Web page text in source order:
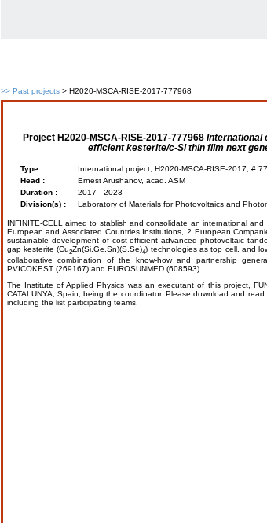
>> Past projects> H2020-MSCA-RISE-2017-777968
Project H2020-MSCA-RISE-2017-777968 International
efficient kesterite/c-Si thin film next
Type :
International project, H2020-MSCA-RISE-2017, #
Head :
Ernest Arushanov, acad. ASM
Duration :
2017 - 2023
Division(s) :
Laboratory of Materials for Photovoltaics and
INFINITE-CELL aimed to stablish and consolidate an international
European and Associated Countries Institutions, 2 European
sustainable development of cost-efficient advanced photovoltaic
gap kesterite (Cu2Zn(Si,Ge,Sn)(S,Se)4) technologies as top cell, and
collaborative combination of the know-how and partnership
PVICOKEST (269167) and EUROSUNMED (608593).
The Institute of Applied Physics was an executant of this project,
CATALUNYA, Spain, being the coordinator. Please download and read
including the list participating teams.